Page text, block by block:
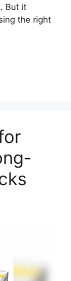
But it
the right